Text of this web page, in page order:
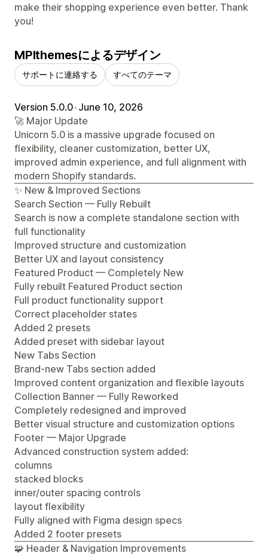
make their shopping experience even better. Thank
you!
MPIthemesによるデザイン
サポートに連絡する すべてのテーマ
Version 5.0.0•June 10, 2026
🚀 Major Update
Unicorn 5.0 is a massive upgrade focused on
flexibility, cleaner customization, better UX,
improved admin experience, and full alignment with
modern Shopify standards.
✨ New & Improved Sections
Search Section — Fully Rebuilt
Search is now a complete standalone section with
full functionality
Improved structure and customization
Better UX and layout consistency
Featured Product — Completely New
Fully rebuilt Featured Product section
Full product functionality support
Correct placeholder states
Added 2 presets
Added preset with sidebar layout
New Tabs Section
Brand-new Tabs section added
Improved content organization and flexible layouts
Collection Banner — Fully Reworked
Completely redesigned and improved
Better visual structure and customization options
Footer — Major Upgrade
Advanced construction system added:
columns
stacked blocks
inner/outer spacing controls
layout flexibility
Fully aligned with Figma design specs
Added 2 footer presets
🧩 Header & Navigation Improvements